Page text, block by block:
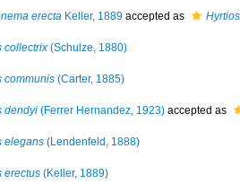
erecta Keller, 1889 accepted as
collectrix (Schulze, 1880)
communis (Carter, 1885)
dendyi (Ferrer Hernandez, 1923) accepted as
elegans (Lendenfeld, 1888)
erectus (Keller, 1889)